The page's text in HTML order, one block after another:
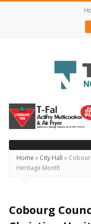
Today's
Northumberland
–
Your
Source
For
Locally
Home » City Hall »
Heritage Month
Cobourg